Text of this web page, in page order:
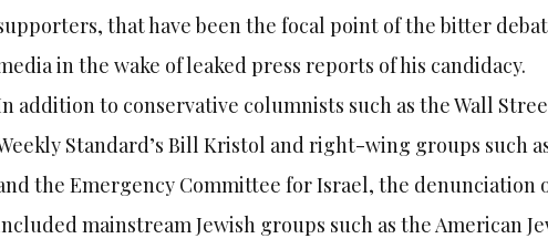
that have been the focal point of the bitter
in the wake of leaked press reports of his candidacy.
addition to conservative columnists such as the Wall
Standard’s Bill Kristol and right-wing groups such
the Emergency Committee for Israel, the denunciation
mainstream Jewish groups such as the American